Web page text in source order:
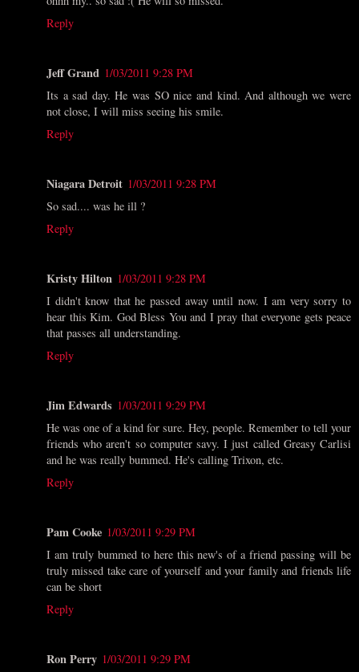
Reply
Jeff Grand 1/03/2011 9:28 PM
Its a sad day. He was SO nice and kind. And although we were
not close, I will miss seeing his smile.
Reply
Niagara Detroit 1/03/2011 9:28 PM
So sad.... was he ill ?
Reply
Kristy Hilton 1/03/2011 9:28 PM
I didn't know that he passed away until now. I am very sorry to
hear this Kim. God Bless You and I pray that everyone gets peace
that passes all understanding.
Reply
Jim Edwards 1/03/2011 9:29 PM
He was one of a kind for sure. Hey, people. Remember to tell your
friends who aren't so computer savy. I just called Greasy Carlisi
and he was really bummed. He's calling Trixon, etc.
Reply
Pam Cooke 1/03/2011 9:29 PM
I am truly bummed to here this new's of a friend passing will be
truly missed take care of yourself and your family and friends life
can be short
Reply
Ron Perry 1/03/2011 9:29 PM